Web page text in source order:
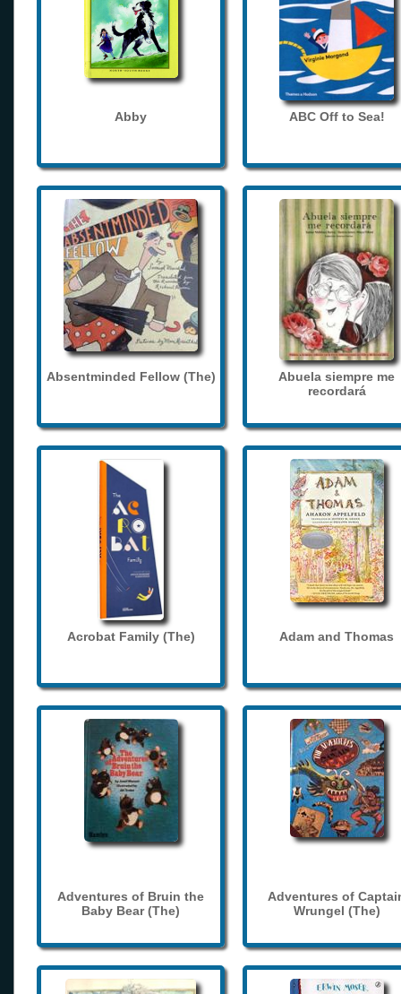
Abby ABC Off to Sea!
Absentminded Fellow (The)
Abuela siempre me
recordará
Acrobat Family (The) Adam and Thomas
Adventures of Bruin the
Baby Bear (The)
Adventures of
Wrungel (The)